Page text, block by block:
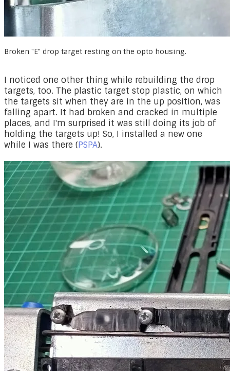
Broken "E" drop target resting on the opto housing.
I noticed one other thing while rebuilding the drop
targets, too. The plastic target stop plastic, on which
the targets sit when they are in the up position, was
falling apart. It had broken and cracked in multiple
places, and I'm surprised it was still doing its job of
holding the targets up! So, I installed a new one
while I was there (PSPA).